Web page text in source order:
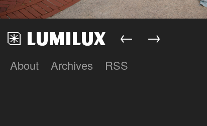
Lumilux
← →
About Archives RSS